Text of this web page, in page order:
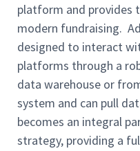
platform and provides
modern fundraising.
designed to interact
platforms through a
data warehouse or
system and can pull
becomes an integral
strategy, providing a